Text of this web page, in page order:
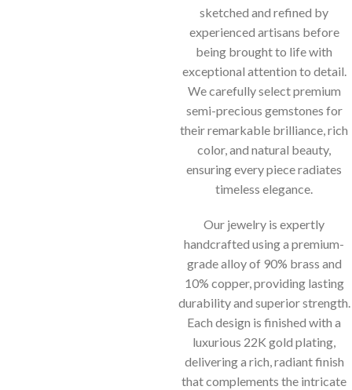
sketched and refined by
experienced artisans before
being brought to life with
exceptional attention to detail.
We carefully select premium
semi-precious gemstones for
their remarkable brilliance, rich
color, and natural beauty,
ensuring every piece radiates
timeless elegance.
Our jewelry is expertly
handcrafted using a premium-
grade alloy of 90% brass and
10% copper, providing lasting
durability and superior strength.
Each design is finished with a
luxurious 22K gold plating,
delivering a rich, radiant finish
that complements the intricate